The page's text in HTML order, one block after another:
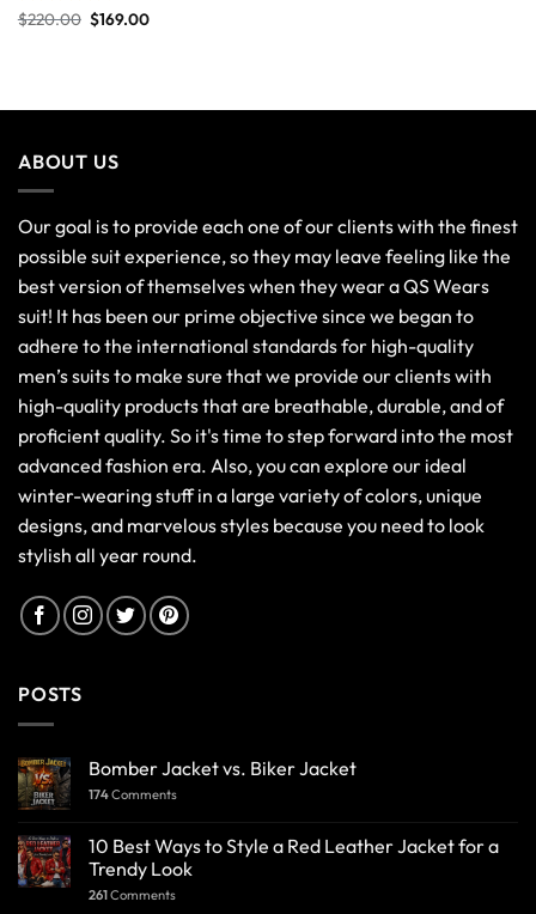
Rated4.60
$220.00 $169.00
ABOUT US
Our goal is to provide each one of our clients with the finest
possible suit experience, so they may leave feeling like the
best version of themselves when they wear a QS Wears
suit! It has been our prime objective since we began to
adhere to the international standards for high-quality
men’s suits to make sure that we provide our clients with
high-quality products that are breathable, durable, and of
proficient quality. So it's time to step forward into the most
advanced fashion era. Also, you can explore our ideal
winter-wearing stuff in a large variety of colors, unique
designs, and marvelous styles because you need to look
stylish all year round.
POSTS
Bomber Jacket vs. Biker Jacket
174Comments
10 Best Ways to Style a Red Leather Jacket for a
Trendy Look
261Comments